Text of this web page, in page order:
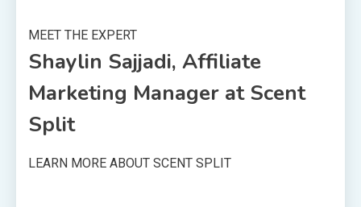
MEET THE EXPERT
Shaylin Sajjadi, Affiliate
Marketing Manager at Scent
Split
LEARN MORE ABOUT SCENT SPLIT